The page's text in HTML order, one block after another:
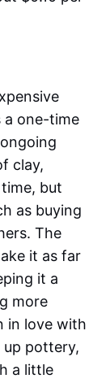
one-time
clay,
but
as buying
The
it as far
it a
more
in love with
up pottery,
a little